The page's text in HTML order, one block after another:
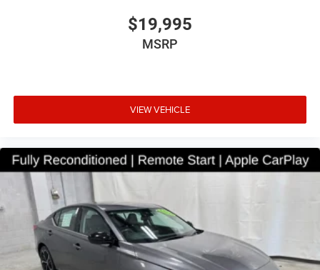
$19,995
MSRP
VIEW VEHICLE